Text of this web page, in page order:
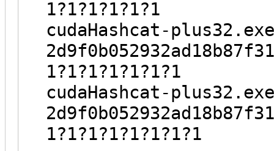
1?1?1?1?1?1
cudaHashcat-
1?1?1?1?1?1?1
cudaHashcat-
1?1?1?1?1?1?1?1